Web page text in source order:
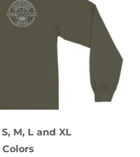
M, L and XL
Colors